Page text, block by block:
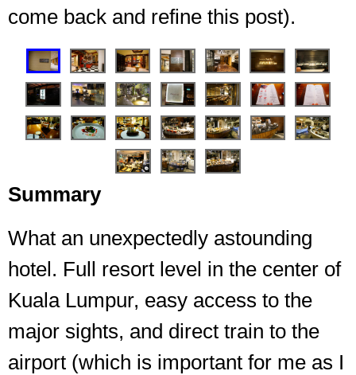
come back and refine this post).
Chyna, shockingly, is the Chinese restaurant
Summary
What an unexpectedly astounding
hotel. Full resort level in the center of
Kuala Lumpur, easy access to the
major sights, and direct train to the
airport (which is important for me as I